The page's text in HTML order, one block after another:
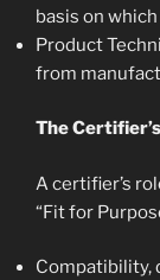
basis on
Product
from
The
A certifier’s
“Fit for
Compatibility,